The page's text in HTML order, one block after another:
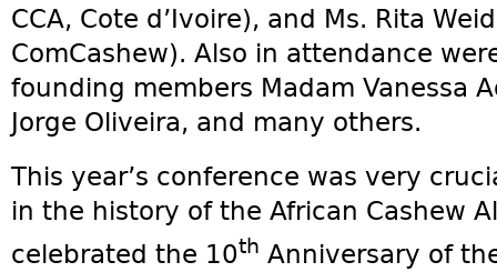
CCA, Cote d’Ivoire), and Ms. Rita
ComCashew). Also in attendance
founding members Madam Vanessa
Jorge Oliveira, and many others.
This year’s conference was very
in the history of the African Cashew
celebrated the 10th Anniversary of